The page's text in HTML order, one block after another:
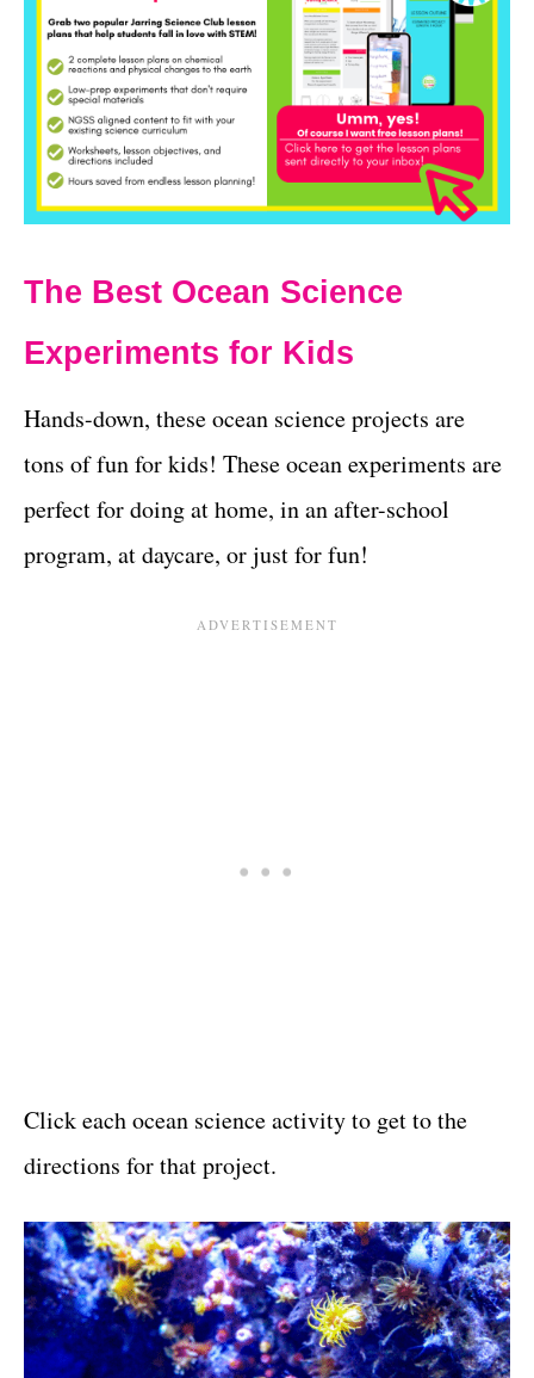
The Best Ocean Science
Experiments for Kids
Hands-down, these ocean science projects are
tons of fun for kids! These ocean experiments are
perfect for doing at home, in an after-school
program, at daycare, or just for fun!
Click each ocean science activity to get to the
directions for that project.